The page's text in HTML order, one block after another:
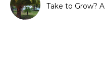
Take to Grow? A